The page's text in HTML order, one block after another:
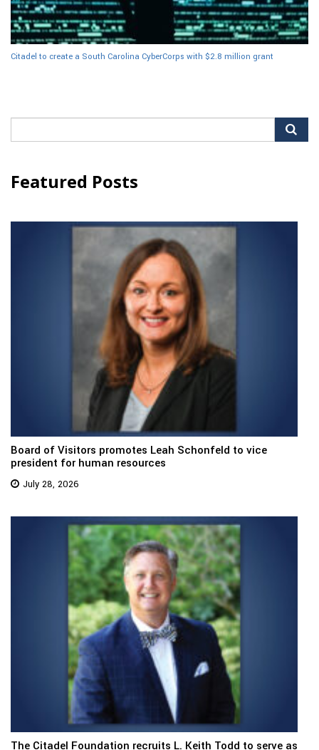
Citadel to create a South Carolina CyberCorps with $2.8 million grant
for:
Featured Posts
Board of Visitors promotes Leah Schonfeld to vice
president for human resources
July 28, 2026
The Citadel Foundation recruits L. Keith Todd to serve as